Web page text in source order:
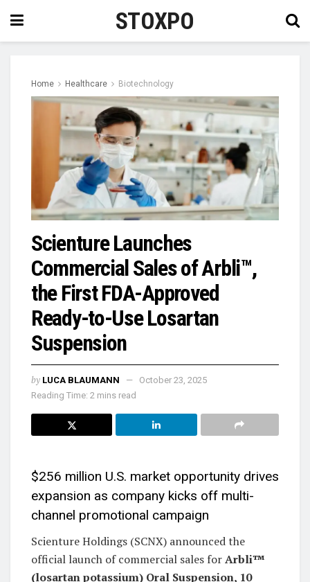
STOXPO
Home Healthcare Biotechnology
Scienture Launches
Commercial Sales of Arbli™,
the First FDA-Approved
Ready-to-Use Losartan
Suspension
by LUCA BLAUMANN
October 23, 2025
Reading Time: 2 mins read
$256 million U.S. market opportunity drives
expansion as company kicks off multi-
channel promotional campaign
Scienture Holdings (SCNX) announced the
official launch of commercial sales forArbli™
(losartan potassium) Oral Suspension, 10